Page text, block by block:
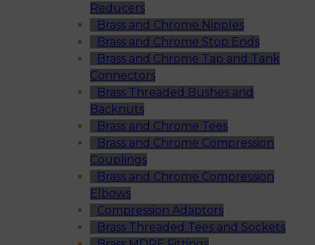
Reducers
Brass and Chrome Nipples
Brass and Chrome Stop Ends
Brass and Chrome Tap and Tank
Connectors
Brass Threaded Bushes and
Backnuts
Brass and Chrome Tees
Brass and Chrome Compression
Couplings
Brass and Chrome Compression
Elbows
Compression Adaptors
Brass Threaded Tees and Sockets